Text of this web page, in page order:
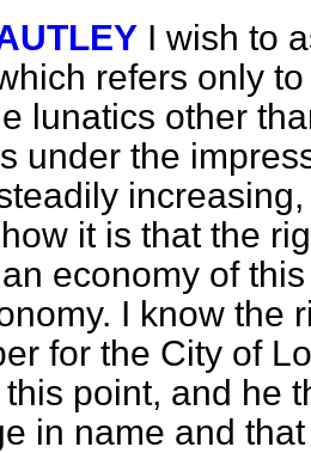
I wish to
refers only
lunatics other
under the
it is that the
economy of
I know the
for the City of
point, and he
in name and